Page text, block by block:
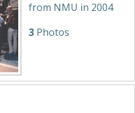
from NMU in 2004
3 Photos